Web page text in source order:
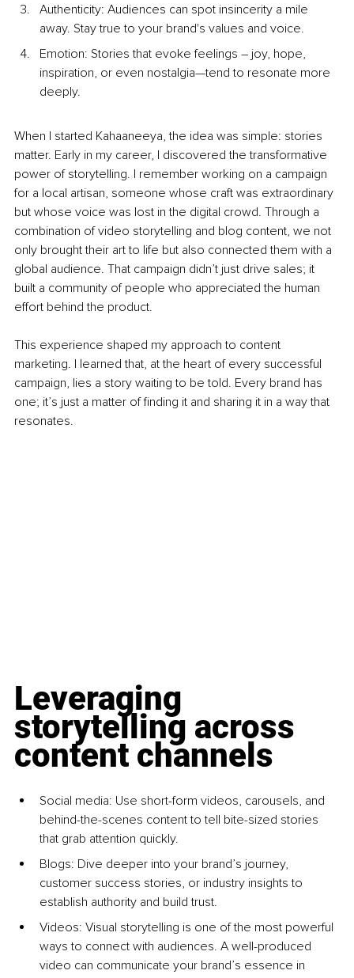
Authenticity: Audiences can spot insincerity a mile
away. Stay true to your brand's values and voice.
Emotion: Stories that evoke feelings – joy, hope,
inspiration, or even nostalgia—tend to resonate more
deeply.
When I started Kahaaneeya, the idea was simple: stories
matter. Early in my career, I discovered the transformative
power of storytelling. I remember working on a campaign
for a local artisan, someone whose craft was extraordinary
but whose voice was lost in the digital crowd. Through a
combination of video storytelling and blog content, we not
only brought their art to life but also connected them with a
global audience. That campaign didn’t just drive sales; it
built a community of people who appreciated the human
effort behind the product.
This experience shaped my approach to content
marketing. I learned that, at the heart of every successful
campaign, lies a story waiting to be told. Every brand has
one; it’s just a matter of finding it and sharing it in a way that
resonates.
Leveraging
storytelling across
content channels
Social media: Use short-form videos, carousels, and
behind-the-scenes content to tell bite-sized stories
that grab attention quickly.
Blogs: Dive deeper into your brand’s journey,
customer success stories, or industry insights to
establish authority and build trust.
Videos: Visual storytelling is one of the most powerful
ways to connect with audiences. A well-produced
video can communicate your brand’s essence in